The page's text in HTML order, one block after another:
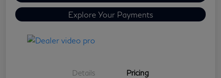
Explore Your Payments
Details Pricing